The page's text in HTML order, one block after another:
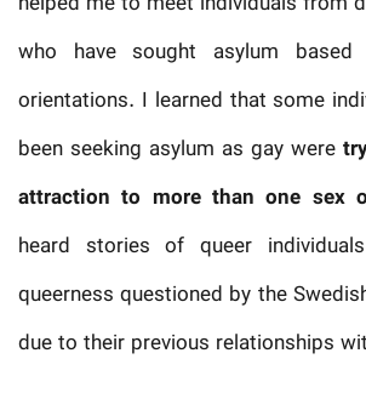
who have sought asylum
orientations. I learned that some
been seeking asylum as gay were
attraction to more than one sex
heard stories of queer
queerness questioned by the
due to their previous relationships